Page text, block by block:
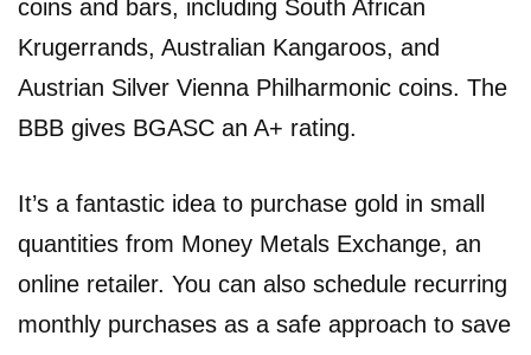
coins and bars, including South African
Krugerrands, Australian Kangaroos, and
Austrian Silver Vienna Philharmonic coins. The
BBB gives BGASC an A+ rating.
It’s a fantastic idea to purchase gold in small
quantities from Money Metals Exchange, an
online retailer. You can also schedule recurring
monthly purchases as a safe approach to save